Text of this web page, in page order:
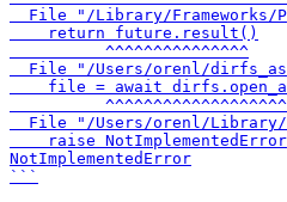
File "/Library/Frameworks/
    return future.result()
          ^^^^^^^^^^^^^^^
File "/Users/orenl/
file = await
File "/Users/orenl/
    raise NotImplementedError
NotImplementedError
```